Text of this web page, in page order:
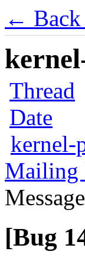
← Back
Thread
Date
kernel-
Mailing
[Bug